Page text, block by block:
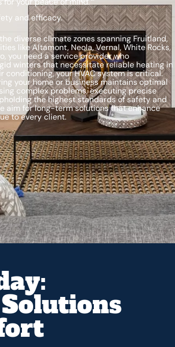
and efficacy.
diverse climate zones spanning Fruitland,
like Altamont, Neola, Vernal, White Rocks,
you need a service provider who
winters that necessitate reliable heating in
your HVAC system is critical.
your home or business maintains optimal
complex problems, executing precise
the highest standards of safety and
aim for long-term solutions that enhance
to every client.